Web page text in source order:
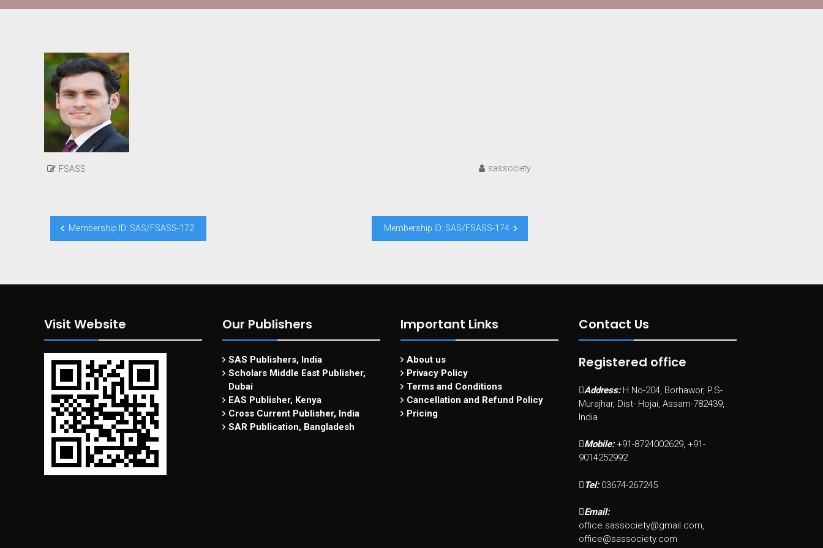
FSASS sassociety
Post
navigation
Membership ID: SAS/FSASS-172 Membership ID: SAS/FSASS-174
Visit Website Our Publishers
SAS Publishers, India
Scholars Middle East Publisher,
Dubai
EAS Publisher, Kenya
Cross Current Publisher, India
SAR Publication, Bangladesh
Important Links
About us
Privacy Policy
Terms and Conditions
Cancellation and Refund Policy
Pricing
Contact Us
Registered office
Address: H.No-204, Borhawor, P.S-
Murajhar, Dist- Hojai, Assam-782439,
India
Mobile: +91-8724002629, +91-
9014252992
Tel: 03674-267245
Email:
office.sassociety@gmail.com,
office@sassociety.com